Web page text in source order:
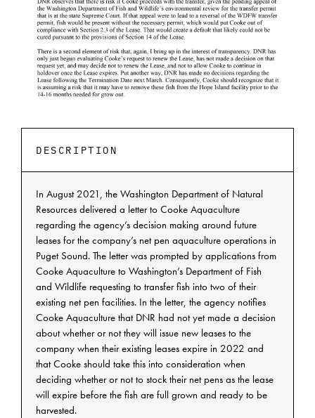
DESCRIPTION
In August 2021, the Washington Department of Natural
Resources delivered a letter to Cooke Aquaculture
regarding the agency’s decision making around future
leases for the company’s net pen aquaculture operations in
Puget Sound. The letter was prompted by applications from
Cooke Aquaculture to Washington’s Department of Fish
and Wildlife requesting to transfer fish into two of their
existing net pen facilities. In the letter, the agency notifies
Cooke Aquaculture that DNR had not yet made a decision
about whether or not they will issue new leases to the
company when their existing leases expire in 2022 and
that Cooke should take this into consideration when
deciding whether or not to stock their net pens as the lease
will expire before the fish are full grown and ready to be
harvested.